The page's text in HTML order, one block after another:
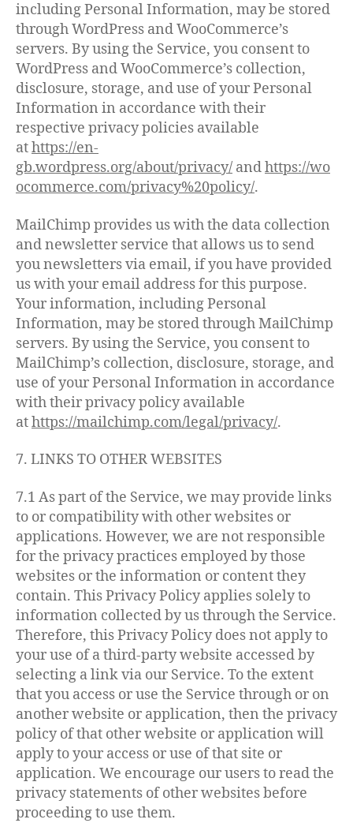
including Personal Information, may be stored
through WordPress and WooCommerce’s
servers. By using the Service, you consent to
WordPress and WooCommerce’s collection,
disclosure, storage, and use of your Personal
Information in accordance with their
respective privacy policies available
athttps://en-
gb.wordpress.org/about/privacy/ andhttps://wo
ocommerce.com/privacy%20policy/.
MailChimp provides us with the data collection
and newsletter service that allows us to send
you newsletters via email, if you have provided
us with your email address for this purpose.
Your information, including Personal
Information, may be stored through MailChimp
servers. By using the Service, you consent to
MailChimp’s collection, disclosure, storage, and
use of your Personal Information in accordance
with their privacy policy available
athttps://mailchimp.com/legal/privacy/.
7. LINKS TO OTHER WEBSITES
7.1 As part of the Service, we may provide links
to or compatibility with other websites or
applications. However, we are not responsible
for the privacy practices employed by those
websites or the information or content they
contain. This Privacy Policy applies solely to
information collected by us through the Service.
Therefore, this Privacy Policy does not apply to
your use of a third-party website accessed by
selecting a link via our Service. To the extent
that you access or use the Service through or on
another website or application, then the privacy
policy of that other website or application will
apply to your access or use of that site or
application. We encourage our users to read the
privacy statements of other websites before
proceeding to use them.